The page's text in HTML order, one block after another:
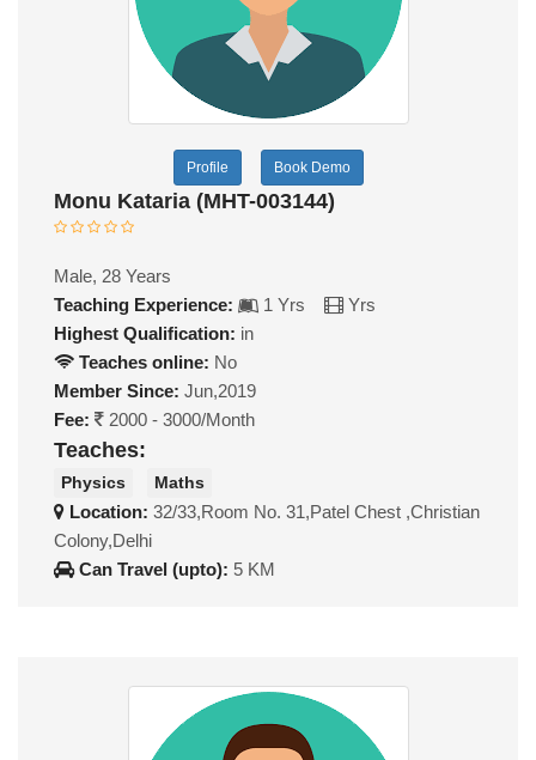
Profile Book Demo
Monu Kataria (MHT-003144)
Male, 28 Years
Teaching Experience:
1 Yrs
Yrs
Highest Qualification: in
Teaches online: No
Member Since: Jun,2019
Fee:
2000 - 3000/Month
Teaches:
Physics Maths
Location: 32/33,Room No. 31,Patel Chest ,Christian
Colony,Delhi
Can Travel (upto): 5 KM